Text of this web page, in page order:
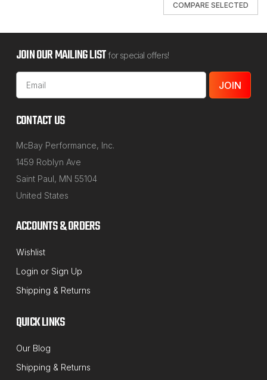
NORTHSTAR MANUFACTURING
12MM Axis Speed-Cam Camber Bolt
Alignment Correction Kit
give you extra camber adjustment that you don't get
with factory adjustments. They are made to be
COMPARE SELECTED
JOIN OUR MAILING LISTfor special offers!
Email
Address
CONTACT US
McBay Performance, Inc.
1459 Roblyn Ave
Saint Paul, MN 55104
United States
ACCOUNTS & ORDERS
Wishlist
Login or Sign Up
Shipping & Returns
QUICK LINKS
Our Blog
Shipping & Returns